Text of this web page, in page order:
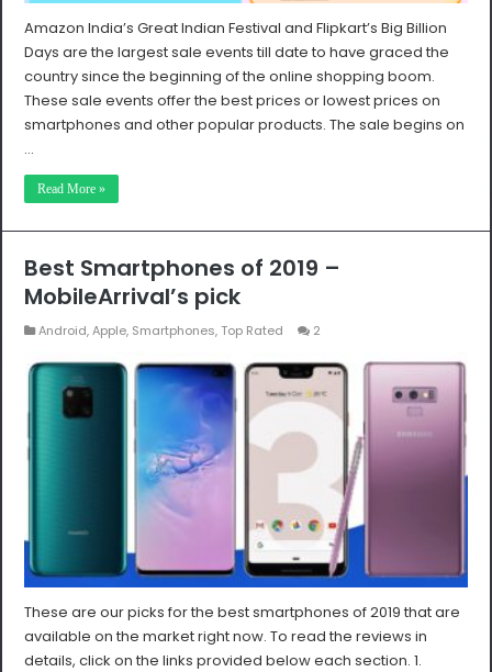
Amazon India’s Great Indian Festival and Flipkart’s Big Billion
Days are the largest sale events till date to have graced the
country since the beginning of the online shopping boom.
These sale events offer the best prices or lowest prices on
smartphones and other popular products. The sale begins on
…
Read More »
Best Smartphones of 2019 –
MobileArrival’s pick
Android,Apple, Smartphones, Top Rated 2
These are our picks for the best smartphones of 2019 that are
available on the market right now. To read the reviews in
details, click on the links provided below each section. 1.